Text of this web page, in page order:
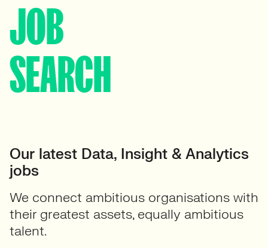
JOB
SEARCH
Our latest Data, Insight & Analytics
jobs
We connect ambitious organisations with
their greatest assets, equally ambitious
talent.